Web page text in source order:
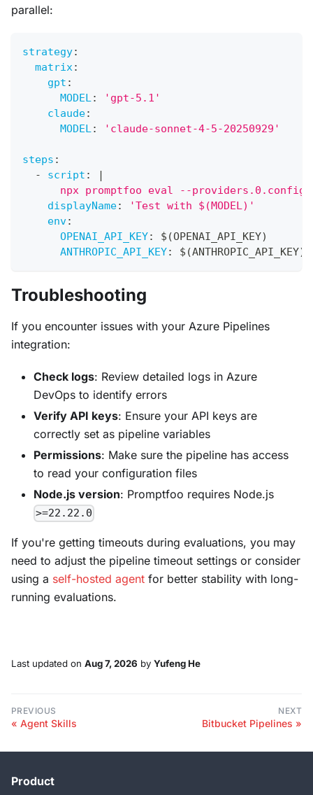
parallel:
strategy:
matrix:
gpt :
MODEL:
'gpt-5.1'
claude:
MODEL: 'claude-sonnet-4-5-20250929'
steps :
-
script :
|
npx promptfoo eval --
displayName:
'Test with $(MODEL)'
env:
OPENAI_API_KEY:
$(OPENAI_API_KEY)
ANTHROPIC_API_KEY: $(ANTHROPIC_API_KEY)
Troubleshooting
If you encounter issues with your Azure Pipelines
integration:
Check logs: Review detailed logs in Azure
DevOps to identify errors
Verify API keys: Ensure your API keys are
correctly set as pipeline variables
Permissions: Make sure the pipeline has access
to read your configuration files
Node.js version: Promptfoo requires Node.js
>=22.22.0
If you're getting timeouts during evaluations, you may
need to adjust the pipeline timeout settings or consider
using a self-hosted agent for better stability with long-
running evaluations.
Last updated on Aug 7, 2026 by Yufeng He
PREVIOUS
Agent Skills
NEXT
Bitbucket Pipelines
Product